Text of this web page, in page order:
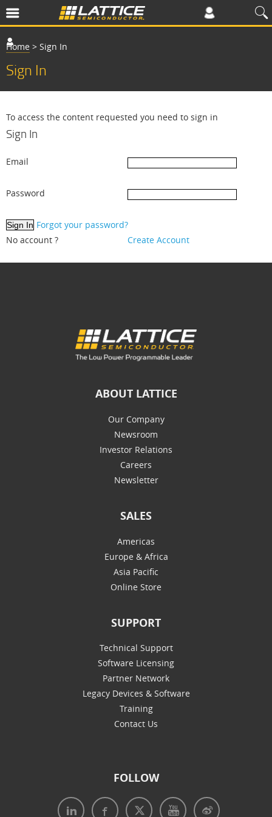
Home > Sign In
Sign In
To access the content requested you need to sign in
Sign In
Email
Password
Forgot your password?
No account ?
Create Account
ABOUT LATTICE
Our Company
Newsroom
Investor Relations
Careers
Newsletter
SALES
Americas
Europe & Africa
Asia Pacific
Online Store
SUPPORT
Technical Support
Software Licensing
Partner Network
Legacy Devices & Software
Training
Contact Us
FOLLOW